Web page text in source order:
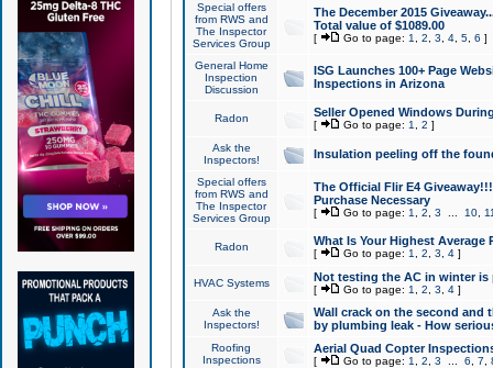
Special offers
from RWS and
The Inspector
Services Group
The December 2015
Total value of $1089.00
[ Go to page: 1 2 3 4, 5, 6 ]
General Home
Inspection
Discussion
ISG Launches 100+ Page
Inspections in Arizona
Radon Seller Opened Windows
[ Go to page: 1 2 ]
Ask the
Inspectors!
Insulation peeling off the
Special offers
from RWS and
The Inspector
Services Group
The Official Flir E4
Purchase Necessary
[ Go to page: 1 2 3 10,
Radon What Is Your Highest Average
[ Go to page: 1 2 3 4]
HVAC Systems Not testing the AC in winter
[ Go to page: 1 2 3 4]
Ask the
Inspectors!
Wall crack on the second and
by plumbing leak - How
Roofing
Inspections
Aerial Quad Copter
[ Go to page: 1 2 3 6 7